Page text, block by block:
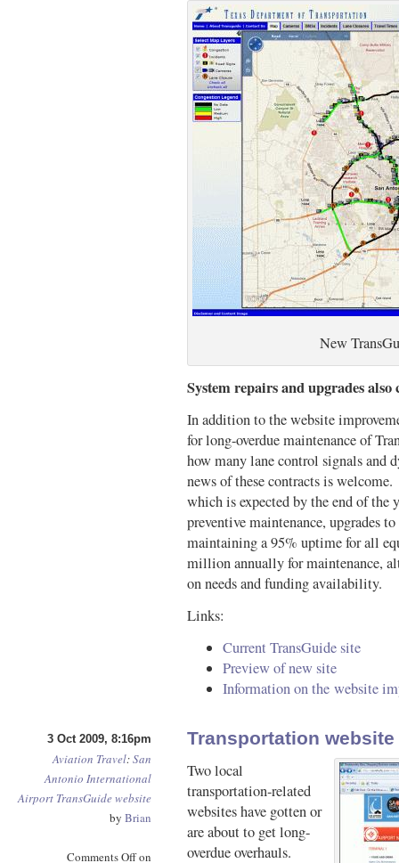
New
System repairs and upgrades also
In addition to the website
for long-overdue maintenance of
how many lane control signals and
news of these contracts is
which is expected by the end of the
preventive maintenance, upgrades
maintaining a 95% uptime for all
million annually for maintenance,
on needs and funding availability.
Links:
Current TransGuide site
Preview of new site
Information on the website
3 Oct 2009, 8:16pm
Aviation Travel:San
Antonio International
Airport TransGuidewebsite
by Brian
Comments Offon
Transportation
Two local
transportation-related
websites have gotten or
are about to get long-
overdue overhauls.